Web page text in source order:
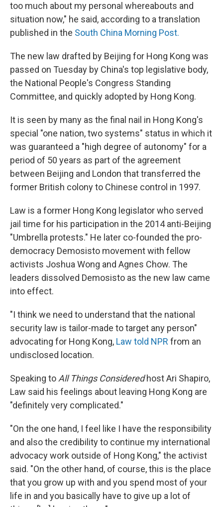
too much about my personal whereabouts and
situation now," he said, according to a translation
published in the South China Morning Post.
The new law drafted by Beijing for Hong Kong was
passed on Tuesday by China's top legislative body,
the National People's Congress Standing
Committee, and quickly adopted by Hong Kong.
It is seen by many as the final nail in Hong Kong's
special "one nation, two systems" status in which it
was guaranteed a "high degree of autonomy" for a
period of 50 years as part of the agreement
between Beijing and London that transferred the
former British colony to Chinese control in 1997.
Law is a former Hong Kong legislator who served
jail time for his participation in the 2014 anti-Beijing
"Umbrella protests." He later co-founded the pro-
democracy Demosisto movement with fellow
activists Joshua Wong and Agnes Chow. The
leaders dissolved Demosisto as the new law came
into effect.
"I think we need to understand that the national
security law is tailor-made to target any person"
advocating for Hong Kong, Law told NPR from an
undisclosed location.
Speaking to All Things Consideredhost Ari Shapiro,
Law said his feelings about leaving Hong Kong are
"definitely very complicated."
"On the one hand, I feel like I have the responsibility
and also the credibility to continue my international
advocacy work outside of Hong Kong," the activist
said. "On the other hand, of course, this is the place
that you grow up with and you spend most of your
life in and you basically have to give up a lot of